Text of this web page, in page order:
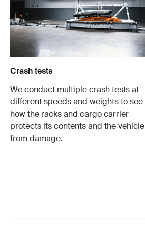
Crash tests
We conduct multiple crash tests at
different speeds and weights to see
how the racks and cargo carrier
protects its contents and the vehicle
from damage.